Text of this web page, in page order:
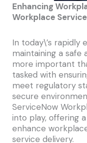
Enhancing
Workplace
In today\’s rapidly
maintaining a safe
more important
tasked with
meet regulatory
secure
ServiceNow
into play, offering
enhance
service delivery.